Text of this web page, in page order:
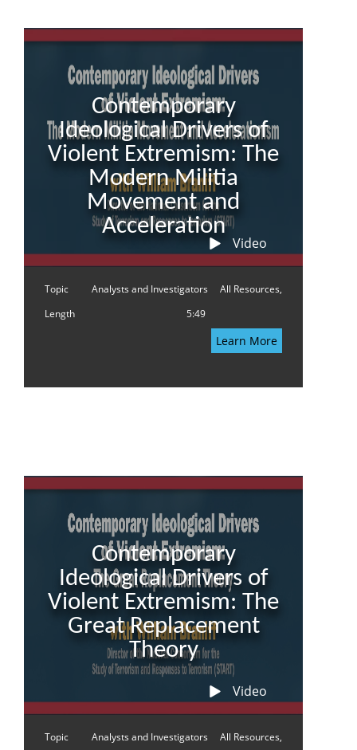
Contemporary
Ideological Drivers of
Violent Extremism: The
Modern Militia
Movement and
Acceleration
Video
Topic All Resources,
Analysts and Investigators
Length
5:49
Learn More
Contemporary
Ideological Drivers of
Violent Extremism: The
Great Replacement
Theory
Video
Topic All Resources,
Analysts and Investigators